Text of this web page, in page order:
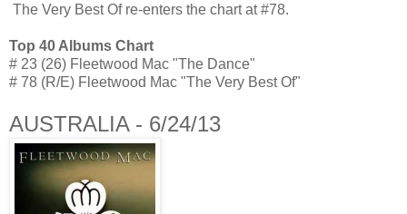
The Very Best Of re-enters the chart at #78.
Top 40 Albums Chart
# 23 (26) Fleetwood Mac "The Dance"
# 78 (R/E) Fleetwood Mac "The Very Best Of"
AUSTRALIA - 6/24/13